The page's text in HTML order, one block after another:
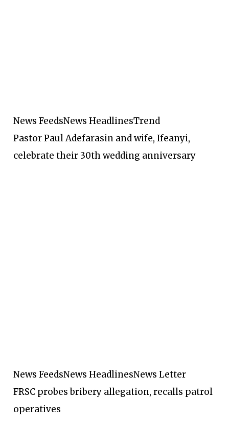
News FeedsNews HeadlinesTrend
Pastor Paul Adefarasin and wife, Ifeanyi,
celebrate their 30th wedding anniversary
News FeedsNews HeadlinesNews Letter
FRSC probes bribery allegation, recalls patrol
operatives